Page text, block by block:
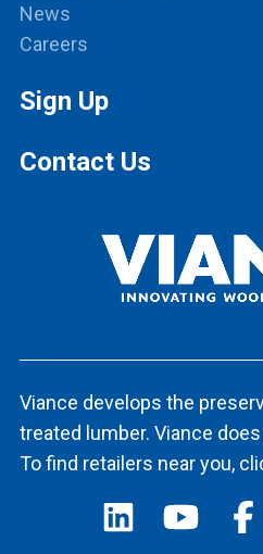
News
Careers
Sign Up
Contact Us
Viance develops the
treated lumber. Viance
To find retailers near you,